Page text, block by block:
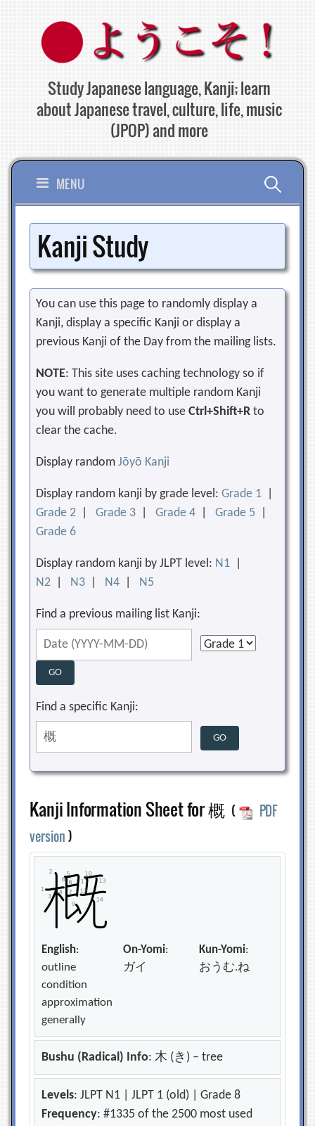
content
Study Japanese language, Kanji; learn
about Japanese travel, culture, life, music
(JPOP) and more
MENU Search
for:
Kanji Study
You can use this page to randomly display a
Kanji, display a specific Kanji or display a
previous Kanji of the Day from the mailing lists.
NOTE: This site uses caching technology so if
you want to generate multiple random Kanji
you will probably need to useCtrl+Shift+R to
clear the cache.
Display randomJōyō Kanji
Display random kanji by grade level:Grade 1
Grade 2 |Grade 3 |Grade 4 |Grade 5
Grade 6
Display random kanji by JLPT level: N1
N2
N3 N4 N5
Find a previous mailing list Kanji:
Find a specific Kanji:
Kanji Information Sheet for 概 (
PDF
version)
English:
outline
condition
approximation
generally
On-Yomi:
ガイ
Kun-Yomi:
おうむ.ね
Bushu (Radical) Info: 木 (き) – tree
Levels: JLPT N1 | JLPT 1 (old) | Grade 8
Frequency: #1335 of the 2500 most used